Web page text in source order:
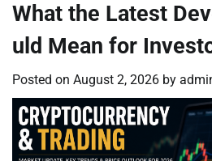
What the Latest
uld Mean for
Posted on August 2, 2026 by